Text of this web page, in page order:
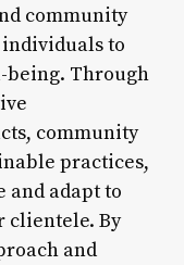
community
to
being. Through
community
practices,
and adapt to
clientele. By
and